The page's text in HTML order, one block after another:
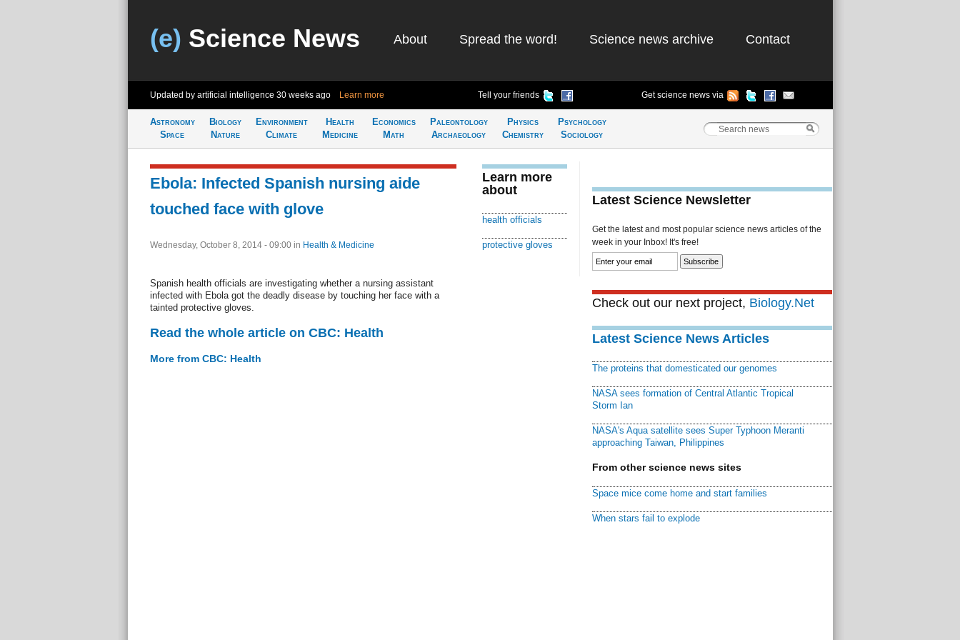
(e) Science News About Spread the word! Science news archive Contact
Updated by artificial intelligence 30 weeks ago Learn more Tell your friends Get science news via
Astronomy
Space
Biology
Nature
Environment
Climate
Health
Medicine
Economics
Math
Paleontology
Archaeology
Physics
Chemistry
Psychology
Sociology
Ebola: Infected Spanish nursing aide
touched face with glove
Wednesday, October 8, 2014 - 09:00 in Health & Medicine
Spanish health officials are investigating whether a nursing assistant
infected with Ebola got the deadly disease by touching her face with a
tainted protective gloves.
Read the whole article on CBC: Health
More from CBC: Health
Learn more
about
health officials
protective gloves
Latest Science Newsletter
Get the latest and most popular science news articles of the
week in your Inbox! It's free!
Check out our next project, Biology.Net
Latest Science News Articles
The proteins that domesticated our genomes
NASA sees formation of Central Atlantic Tropical
Storm Ian
NASA's Aqua satellite sees Super Typhoon Meranti
approaching Taiwan, Philippines
From other science news sites
Space mice come home and start families
When stars fail to explode